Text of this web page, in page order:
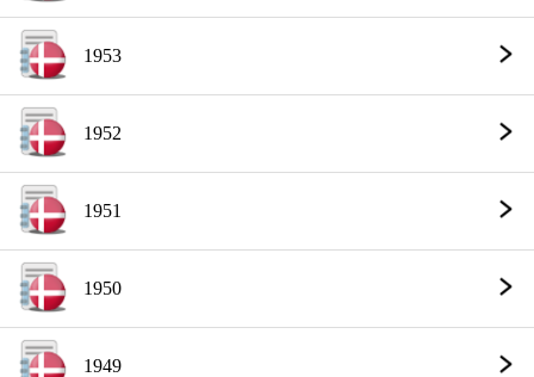
1953
1952
1951
1950
1949